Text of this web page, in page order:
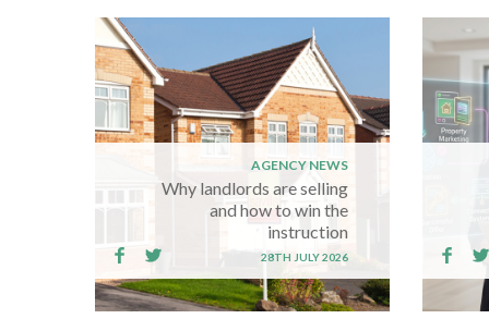
AGENCY NEWS
Why landlords are selling
and how to win the
instruction
28TH JULY 2026